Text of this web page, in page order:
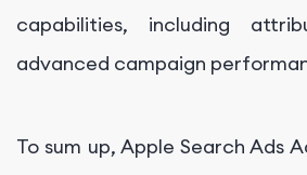
capabilities, including
advanced campaign
To sum up, Apple Search Ads